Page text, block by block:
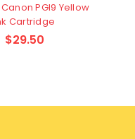
PGI9 Yellow
Cartridge
$29.50